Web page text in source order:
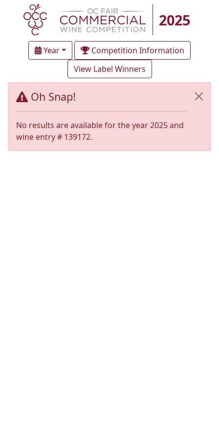
2025
Year
Competition Information
View Label Winners
Oh Snap!
No results are available for the year 2025 and
wine entry # 139172.